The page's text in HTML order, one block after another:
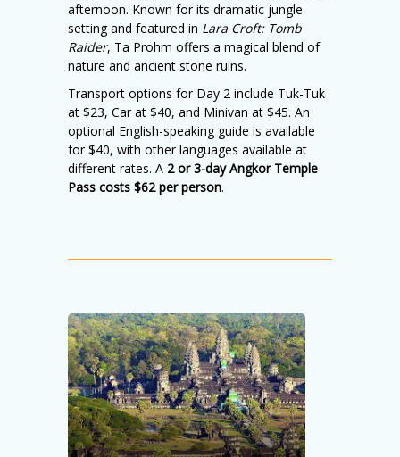
afternoon. Known for its dramatic jungle
setting and featured in Lara Croft: Tomb
Raider, Ta Prohm offers a magical blend of
nature and ancient stone ruins.
Transport options for Day 2 include Tuk-Tuk
at $23, Car at $40, and Minivan at $45. An
optional English-speaking guide is available
for $40, with other languages available at
different rates. A 2 or 3-day Angkor Temple
Pass costs $62 per person.